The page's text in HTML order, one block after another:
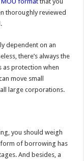
thoroughly reviewed
dependent on an
there’s always the
as protection when
move small
large corporations.
you should weigh
form of borrowing has
And besides, a